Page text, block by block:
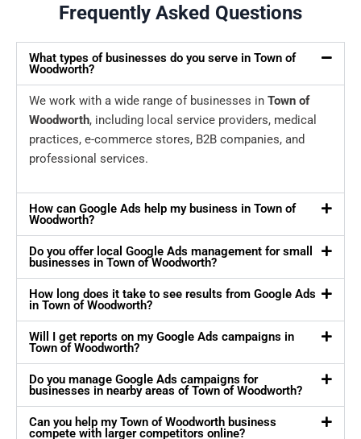
Frequently Asked Questions
What types of businesses do you serve in Town of
Woodworth?
We work with a wide range of businesses in Town of
Woodworth, including local service providers, medical
practices, e-commerce stores, B2B companies, and
professional services.
How can Google Ads help my business in Town of
Woodworth?
Do you offer local Google Ads management for small
businesses in Town of Woodworth?
How long does it take to see results from Google Ads
in Town of Woodworth?
Will I get reports on my Google Ads campaigns in
Town of Woodworth?
Do you manage Google Ads campaigns for
businesses in nearby areas of Town of Woodworth?
Can you help my Town of Woodworth business
compete with larger competitors online?